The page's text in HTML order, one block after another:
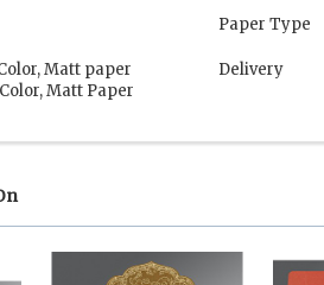
Matt paper
Matt Paper
Paper Type
Delivery